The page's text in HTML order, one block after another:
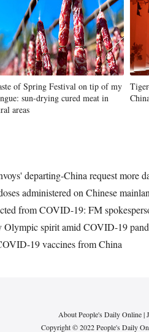
of Spring Festival on tip of my
sun-drying cured meat in
areas
departing-China request more
administered on Chinese
from COVID-19: FM
spirit amid COVID-19
19 vaccines from China
About People's Daily Online|
Copyright © 2022 People's Daily